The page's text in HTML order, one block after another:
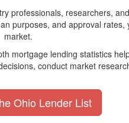
professionals, researchers,
purposes, and approval
market.
mortgage lending statistics
conduct market
Ohio Lender List